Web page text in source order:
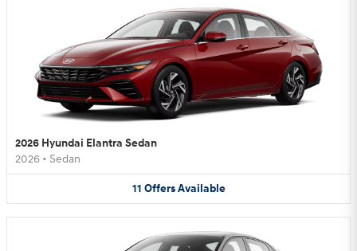
2026 Hyundai Elantra Sedan
2026 • Sedan
11 Offers Available